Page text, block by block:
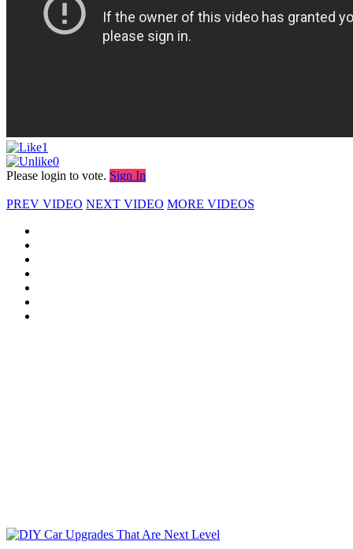
1
0
Please login to vote. Sign In
PREV VIDEO NEXT VIDEO MORE VIDEOS